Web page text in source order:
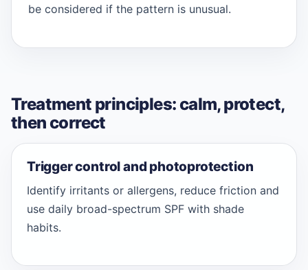
be considered if the pattern is unusual.
Treatment principles: calm, protect,
then correct
Trigger control and photoprotection
Identify irritants or allergens, reduce friction and
use daily broad-spectrum SPF with shade
habits.